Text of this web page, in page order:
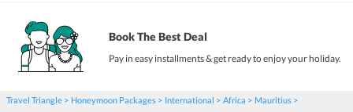
Book The Best Deal
Pay in easy installments & get ready to enjoy your holiday.
Travel Triangle Honeymoon Packages International Africa
Mauritius